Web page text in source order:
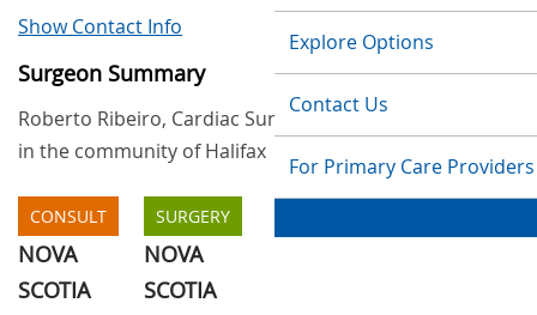
Explore Options
Contact Us
For Primary Care Providers
Show Contact Info
Surgeon Summary
Roberto Ribeiro, Cardiac Surgery, provides services
in the community of Halifax
CONSULT
NOVA
SCOTIA
SURGERY
NOVA
SCOTIA